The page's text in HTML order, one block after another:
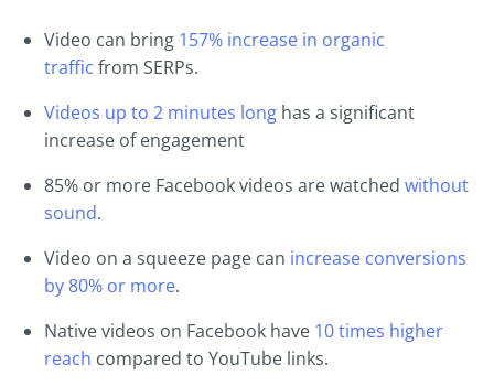
Video can bring 157% increase in organic
traffic from SERPs.
Videos up to 2 minutes long has a significant
increase of engagement
85% or more Facebook videos are watched without
sound.
Video on a squeeze page can increase conversions
by 80% or more.
Native videos on Facebook have 10 times higher
reach compared to YouTube links.